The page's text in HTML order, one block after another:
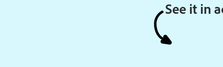
See it in